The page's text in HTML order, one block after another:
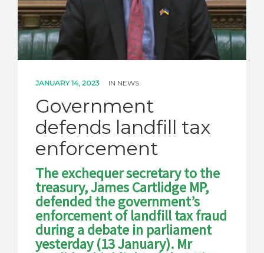
JANUARY 14, 2023 IN NEWS
Government
defends landfill tax
enforcement
The exchequer secretary to the
treasury, James Cartlidge MP,
defended the government’s
enforcement of landfill tax fraud
during a debate in parliament
yesterday (13 January). Mr